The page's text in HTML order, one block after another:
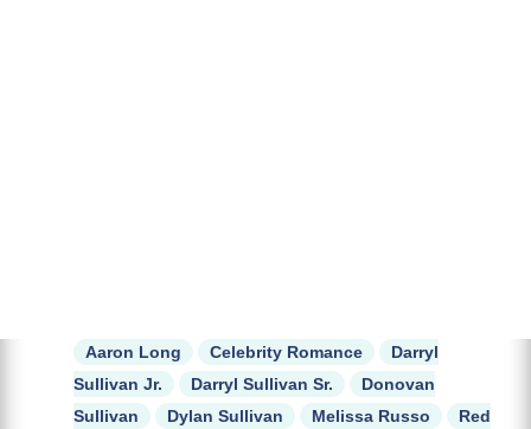
Aaron Long Celebrity Romance
Darryl
Sullivan Jr.
Darryl Sullivan Sr.
Donovan
Sullivan
Dylan Sullivan Melissa Russo
Red